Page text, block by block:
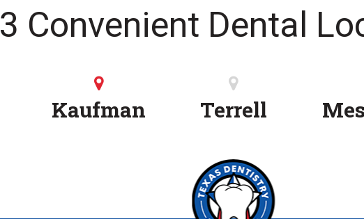
3 Convenient Dental
Kaufman Terrell